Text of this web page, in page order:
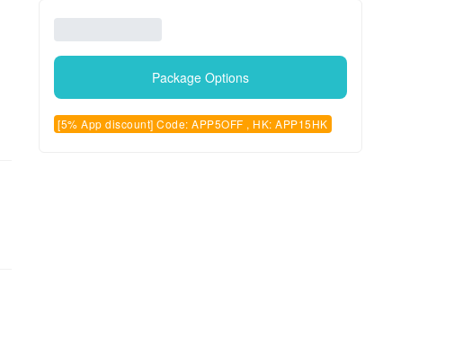
Package Options
[5% App discount] Code: APP5OFF , HK: APP15HK